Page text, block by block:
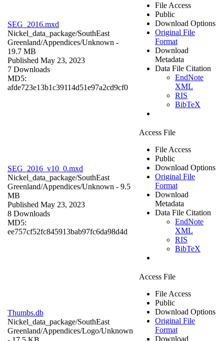
SEG_2016.mxd
Nickel_data_package/SouthEast
Greenland/Appendices/Unknown -
19.7 MB
Published May 23, 2023
7 Downloads
MD5:
afde723e13b1c39114d51e97a2cd9cf0
File Access
Public
Download Options
Original File
Format
Download
Metadata
Data File Citation
EndNote
XML
RIS
BibTeX
SEG_2016_v10_0.mxd
Nickel_data_package/SouthEast
Greenland/Appendices/Unknown - 9.5
MB
Published May 23, 2023
8 Downloads
MD5:
ee757cf52fc845913bab97fc6da98d4d
Access File
File Access
Public
Download Options
Original File
Format
Download
Metadata
Data File Citation
EndNote
XML
RIS
BibTeX
Thumbs.db
Nickel_data_package/SouthEast
Greenland/Appendices/Logo/Unknown
Access File
File Access
Public
Download Options
Original File
Format
Download